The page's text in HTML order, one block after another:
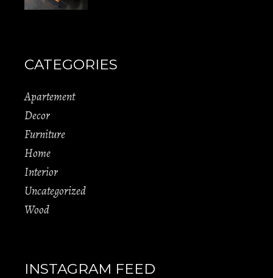
CATEGORIES
Apartement
Decor
Furniture
Home
Interior
Uncategorized
Wood
INSTAGRAM FEED